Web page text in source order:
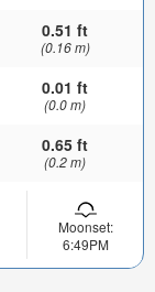
0.51 ft
(0.16 m)
0.01 ft
(0.0 m)
0.65 ft
(0.2 m)
Moonset:
6:49PM